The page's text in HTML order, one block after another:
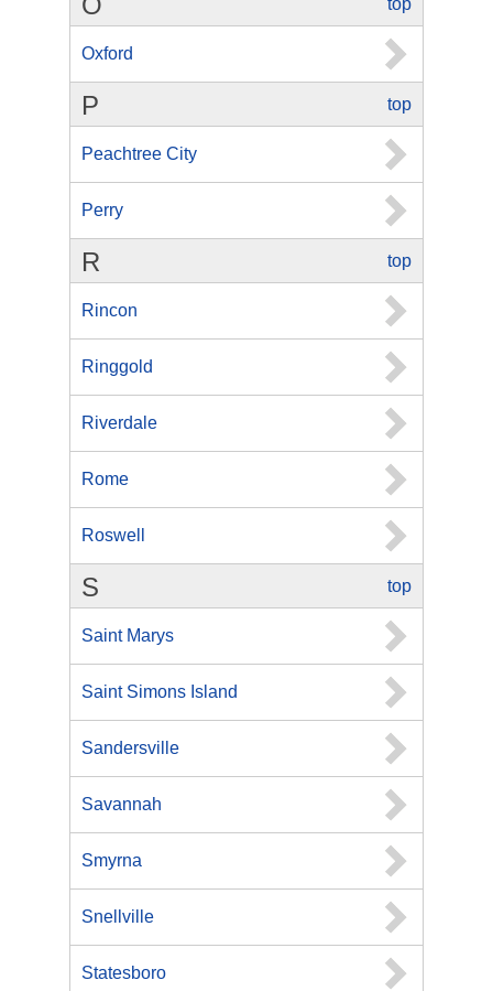
top
Oxford
top
P
Peachtree City
Perry
top
R
Rincon
Ringgold
Riverdale
Rome
Roswell
top
S
Saint Marys
Saint Simons Island
Sandersville
Savannah
Smyrna
Snellville
Statesboro